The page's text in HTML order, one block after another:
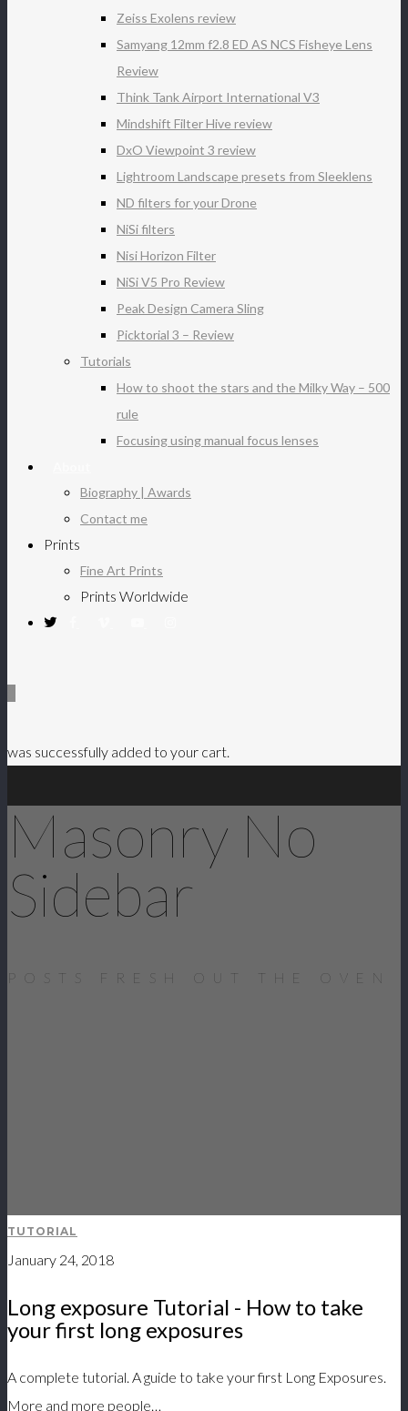
Zeiss Exolens review
Samyang 12mm f2.8 ED AS NCS Fisheye Lens
Review
Think Tank Airport International V3
Mindshift Filter Hive review
DxO Viewpoint 3 review
Lightroom Landscape presets from Sleeklens
ND filters for your Drone
NiSi filters
Nisi Horizon Filter
NiSi V5 Pro Review
Peak Design Camera Sling
Picktorial 3 – Review
Tutorials
How to shoot the stars and the Milky Way – 500
rule
Focusing using manual focus lenses
Biography | Awards
Contact me
Prints
Fine Art Prints
Prints Worldwide
was successfully added to your cart.
Masonry No
Sidebar
POSTS FRESH OUT THE OVEN
TUTORIAL
January 24, 2018
Long exposure Tutorial - How to take
your first long exposures
A complete tutorial. A guide to take your first Long Exposures.
More and more people…